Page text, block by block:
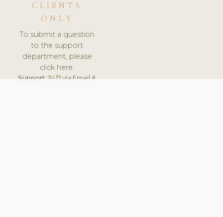
CLIENTS
ONLY
To submit a question
to the support
department, please
click here.
Support:24/7 via Email &